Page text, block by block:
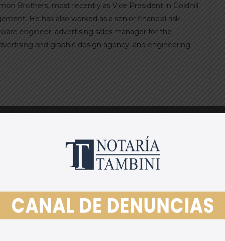
Brothers, most recently as Vice President in Goldhill
He has also worked as a senior financial risk
engineer; advertising sales manager for the
and graphic design agency; and engineering
Perú:
ASPECTOS LEGALES A